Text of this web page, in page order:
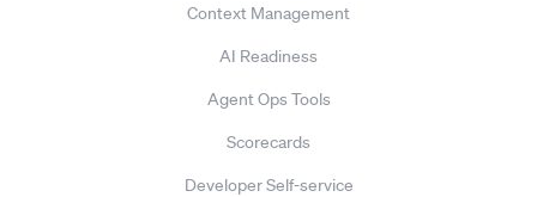
Context Management
AI Readiness
Agent Ops Tools
Scorecards
Developer Self-service